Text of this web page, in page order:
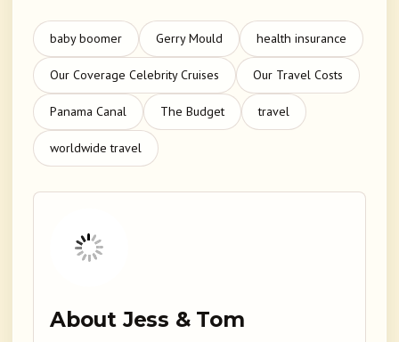
baby boomer Gerry Mould health insurance
Our Coverage Celebrity Cruises Our Travel Costs
Panama Canal The Budget travel
worldwide travel
About Jess & Tom